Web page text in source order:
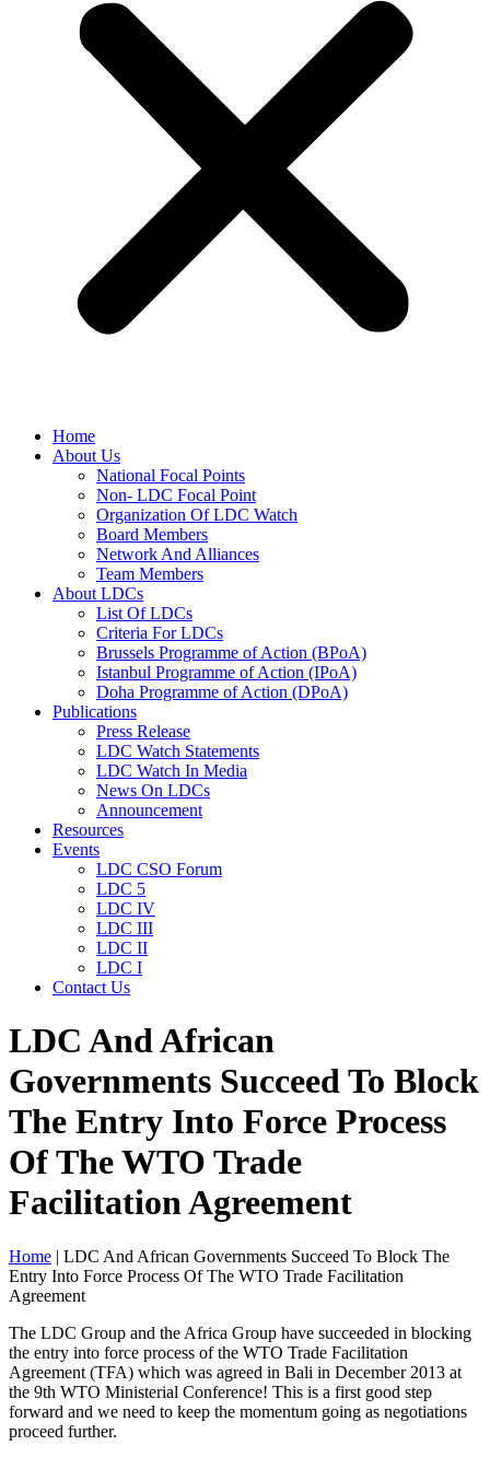
Home
About Us
National Focal Points
Non- LDC Focal Point
Organization Of LDC Watch
Board Members
Network And Alliances
Team Members
About LDCs
List Of LDCs
Criteria For LDCs
Brussels Programme of Action (BPoA)
Istanbul Programme of Action (IPoA)
Doha Programme of Action (DPoA)
Publications
Press Release
LDC Watch Statements
LDC Watch In Media
News On LDCs
Announcement
Resources
Events
LDC CSO Forum
LDC 5
LDC IV
LDC III
LDC II
LDC I
Contact Us
LDC And African
Governments Succeed To Block
The Entry Into Force Process
Of The WTO Trade
Facilitation Agreement
Home | LDC And African Governments Succeed To Block The
Entry Into Force Process Of The WTO Trade Facilitation
Agreement
The LDC Group and the Africa Group have succeeded in blocking
the entry into force process of the WTO Trade Facilitation
Agreement (TFA) which was agreed in Bali in December 2013 at
the 9th WTO Ministerial Conference! This is a first good step
forward and we need to keep the momentum going as negotiations
proceed further.